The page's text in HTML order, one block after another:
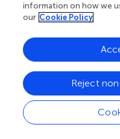
temperature increases
February, May, July,
In the SSP5-8.5
and 5.31°C were
respectively; under this
4.45°C, 4.54°C, and
August, and December,
other months were
increases of 3°C–6°C
information on how we
our Cookie Policy
Reject